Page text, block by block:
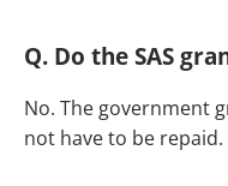
Q. Do the SAS
No. The government
not have to be repaid.